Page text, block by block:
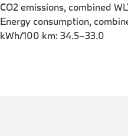
CO2 emissions, combined
Energy consumption,
kWh/100 km: 34.5–33.0